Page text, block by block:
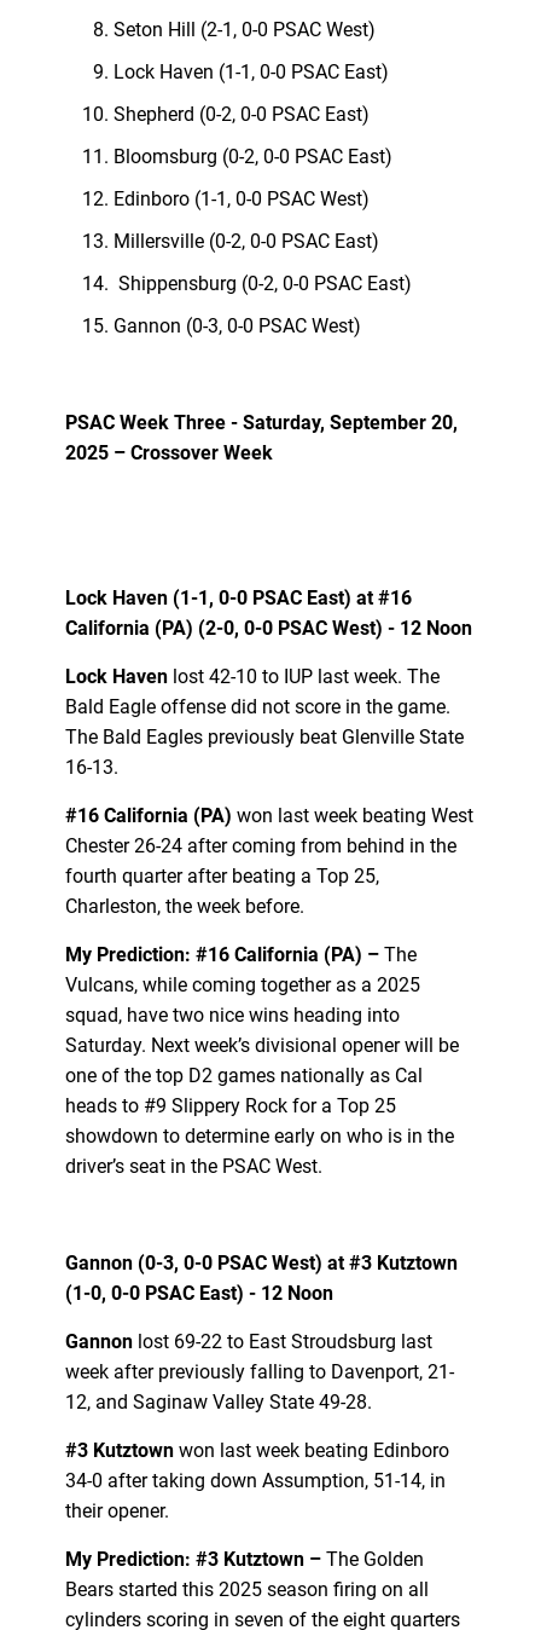
Seton Hill (2-1, 0-0 PSAC West)
Lock Haven (1-1, 0-0 PSAC East)
Shepherd (0-2, 0-0 PSAC East)
Bloomsburg (0-2, 0-0 PSAC East)
Edinboro (1-1, 0-0 PSAC West)
Millersville (0-2, 0-0 PSAC East)
Shippensburg (0-2, 0-0 PSAC East)
Gannon (0-3, 0-0 PSAC West)
PSAC Week Three - Saturday, September 20,
2025 – Crossover Week
Lock Haven (1-1, 0-0 PSAC East) at #16
California (PA) (2-0, 0-0 PSAC West) - 12 Noon
Lock Haven lost 42-10 to IUP last week. The
Bald Eagle offense did not score in the game.
The Bald Eagles previously beat Glenville State
16-13.
#16 California (PA) won last week beating West
Chester 26-24 after coming from behind in the
fourth quarter after beating a Top 25,
Charleston, the week before.
My Prediction: #16 California (PA) –The
Vulcans, while coming together as a 2025
squad, have two nice wins heading into
Saturday. Next week’s divisional opener will be
one of the top D2 games nationally as Cal
heads to #9 Slippery Rock for a Top 25
showdown to determine early on who is in the
driver’s seat in the PSAC West.
Gannon (0-3, 0-0 PSAC West) at #3 Kutztown
(1-0, 0-0 PSAC East) - 12 Noon
Gannon lost 69-22 to East Stroudsburg last
week after previously falling to Davenport, 21-
12, and Saginaw Valley State 49-28.
#3 Kutztown won last week beating Edinboro
34-0 after taking down Assumption, 51-14, in
their opener.
My Prediction: #3 Kutztown – The Golden
Bears started this 2025 season firing on all
cylinders scoring in seven of the eight quarters